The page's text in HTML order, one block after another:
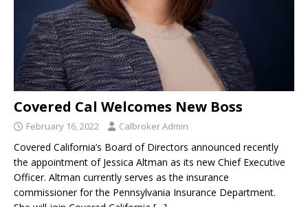
Covered Cal Welcomes New Boss
February 16, 2022 Calbroker Admin
Covered California’s Board of Directors announced recently
the appointment of Jessica Altman as its new Chief Executive
Officer. Altman currently serves as the insurance
commissioner for the Pennsylvania Insurance Department.